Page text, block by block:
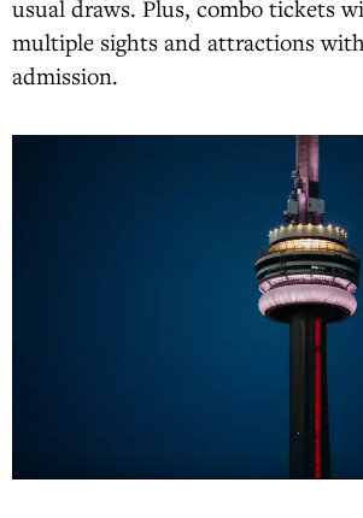
usual draws. Plus, combo tickets
multiple sights and attractions
admission.